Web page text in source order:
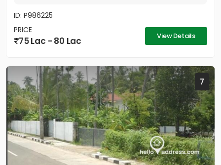
ID: P986225
PRICE
75 Lac - 80 Lac View Details
7